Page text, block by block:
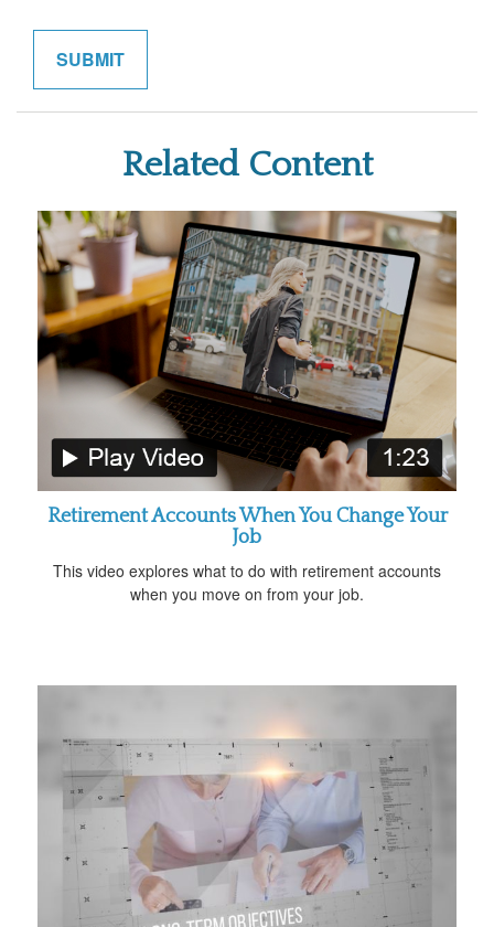
Related Content
Retirement Accounts When You Change Your
Job
This video explores what to do with retirement accounts
when you move on from your job.